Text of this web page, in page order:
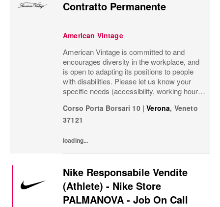
Contratto Permanente
American Vintage
American Vintage is committed to and
encourages diversity in the workplace, and
is open to adapting its positions to people
with disabilities. Please let us know your
specific needs (accessibility, working hours,
the environment best suited to your...
Corso Porta Borsari 10 | Verona, Veneto
37121
loading...
Nike Responsabile Vendite
(Athlete) - Nike Store
PALMANOVA - Job On Call